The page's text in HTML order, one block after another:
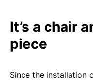
It’s a chair
piece
Since the installation